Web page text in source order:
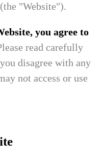
"Website").
you agree to
read carefully
disagree with any
not access or use